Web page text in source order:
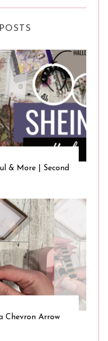
& More | Second
Chevron Arrow